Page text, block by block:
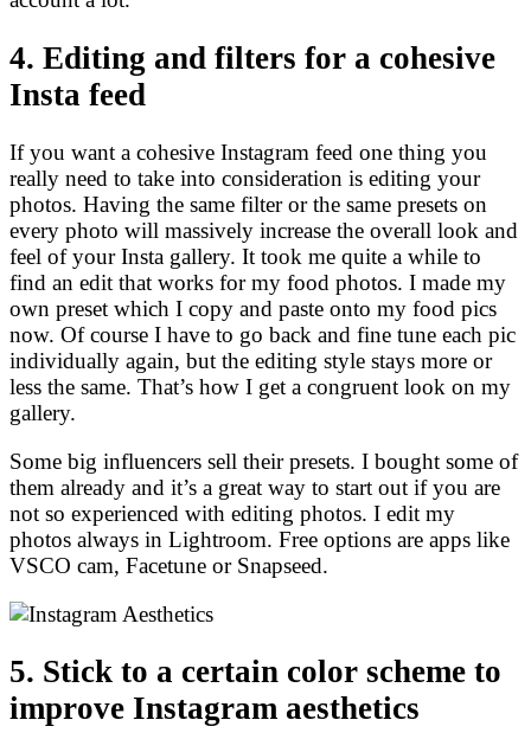
4. Editing and filters for a cohesive
Insta feed
If you want a cohesive Instagram feed one thing you
really need to take into consideration is editing your
photos. Having the same filter or the same presets on
every photo will massively increase the overall look and
feel of your Insta gallery. It took me quite a while to
find an edit that works for my food photos. I made my
own preset which I copy and paste onto my food pics
now. Of course I have to go back and fine tune each pic
individually again, but the editing style stays more or
less the same. That’s how I get a congruent look on my
gallery.
Some big influencers sell their presets. I bought some of
them already and it’s a great way to start out if you are
not so experienced with editing photos. I edit my
photos always in Lightroom. Free options are apps like
VSCO cam, Facetune or Snapseed.
5. Stick to a certain color scheme to
improve Instagram aesthetics